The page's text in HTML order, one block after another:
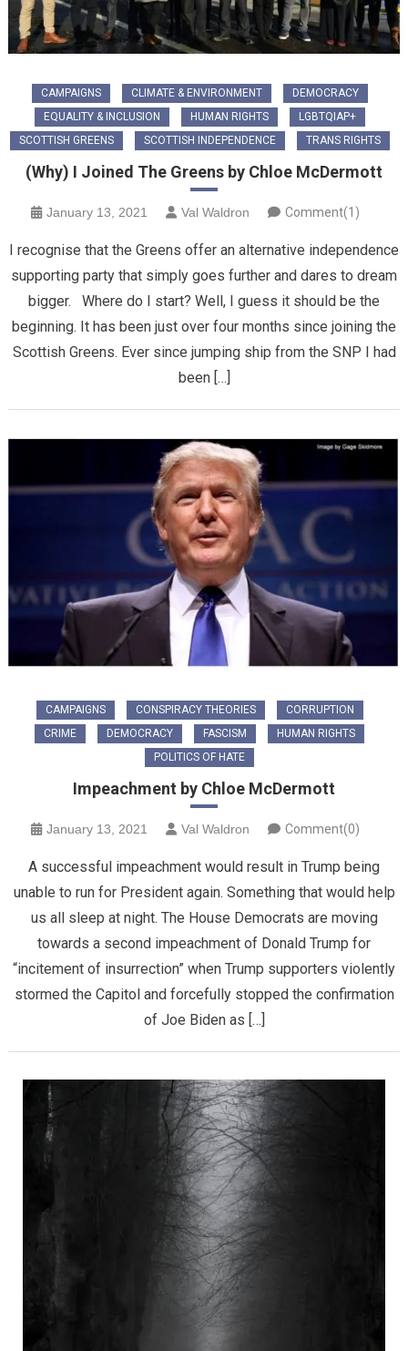
CAMPAIGNS CLIMATE & ENVIRONMENT
DEMOCRACY
EQUALITY & INCLUSION
HUMAN RIGHTS
LGBTQIAP+
SCOTTISH GREENS
SCOTTISH INDEPENDENCE TRANS RIGHTS
(Why) I Joined The Greens by Chloe McDermott
January 13, 2021 Val Waldron Comment(1)
I recognise that the Greens offer an alternative independence
supporting party that simply goes further and dares to dream
bigger. Where do I start? Well, I guess it should be the
beginning. It has been just over four months since joining the
Scottish Greens. Ever since jumping ship from the SNP I had
been […]
CAMPAIGNS CONSPIRACY THEORIES
CORRUPTION
CRIME
DEMOCRACY FASCISM
HUMAN RIGHTS
POLITICS OF HATE
Impeachment by Chloe McDermott
January 13, 2021 Val Waldron Comment(0)
A successful impeachment would result in Trump being
unable to run for President again. Something that would help
us all sleep at night. The House Democrats are moving
towards a second impeachment of Donald Trump for
“incitement of insurrection” when Trump supporters violently
stormed the Capitol and forcefully stopped the confirmation
of Joe Biden as […]